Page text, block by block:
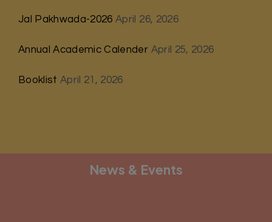
Jal Pakhwada-2026 April 26, 2026
Annual Academic Calender April 25, 2026
Booklist April 21, 2026
News & Events